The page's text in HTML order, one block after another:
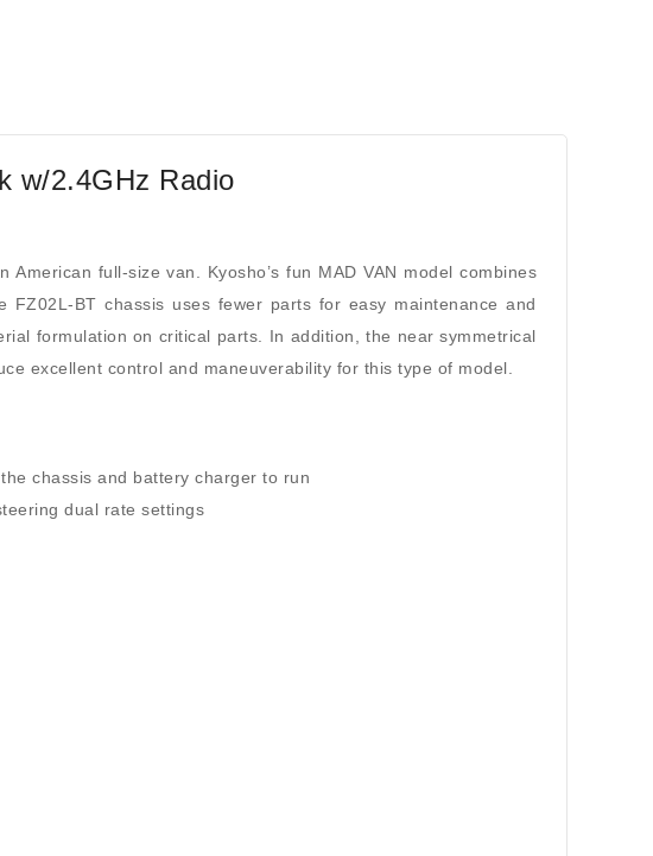
w/2.4GHz Radio
full-size van. Kyosho’s fun MAD VAN model combines
BT chassis uses fewer parts for easy maintenance and
formulation on critical parts. In addition, the near symmetrical
excellent control and maneuverability for this type of model.
chassis and battery charger to run
dual rate settings